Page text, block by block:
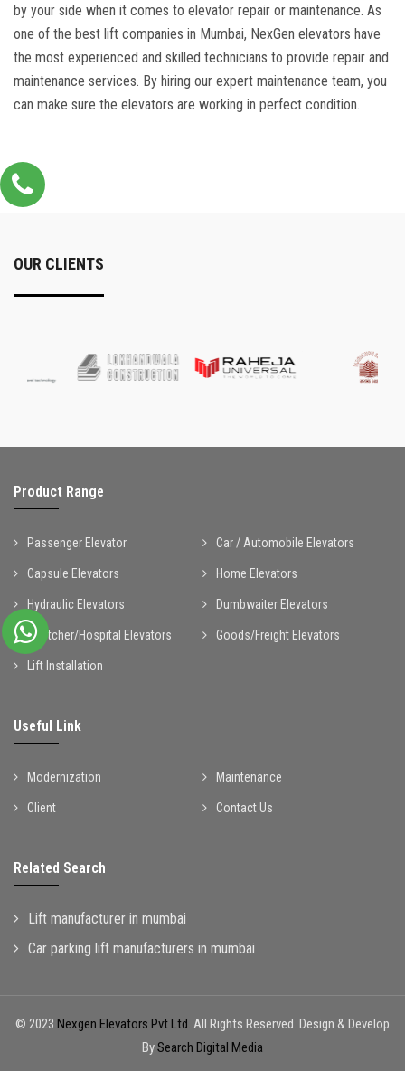
by your side when it comes to elevator repair or maintenance. As
one of the best lift companies in Mumbai, NexGen elevators have
the most experienced and skilled technicians to provide repair and
maintenance services. By hiring our expert maintenance team, you
can make sure the elevators are working in perfect condition.
OUR CLIENTS
Product Range
Passenger Elevator Car / Automobile Elevators
Capsule Elevators Home Elevators
Hydraulic Elevators Dumbwaiter Elevators
Stretcher/Hospital Elevators Goods/Freight Elevators
Lift Installation
Useful Link
Modernization Maintenance
Client Contact Us
Related Search
Lift manufacturer in mumbai
Car parking lift manufacturers in mumbai
© 2023 Nexgen Elevators Pvt Ltd. All Rights Reserved. Design & Develop
BySearch Digital Media